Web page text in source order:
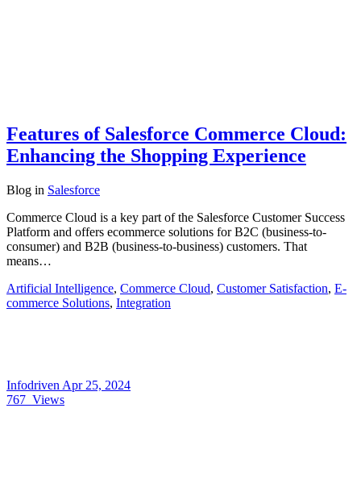
Features of Salesforce Commerce Cloud:
Enhancing the Shopping Experience
Blog in Salesforce
Commerce Cloud is a key part of the Salesforce Customer Success
Platform and offers ecommerce solutions for B2C (business-to-
consumer) and B2B (business-to-business) customers. That
means…
Artificial Intelligence, Commerce Cloud, Customer Satisfaction, E-
commerce Solutions, Integration
Infodriven Apr 25, 2024
767 Views